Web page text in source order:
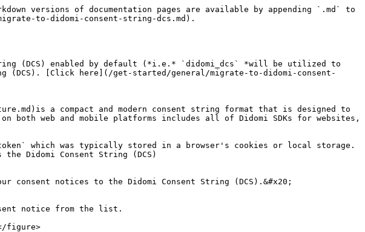
versions of documentation pages are available by appending `.md` to
to-didomi-consent-string-dcs.md).
(DCS) enabled by default (*i.e.* `didomi_dcs` *will be utilized to
(DCS). [Click here](/get-started/general/migrate-to-didomi-consent-
a compact and modern consent string format that is designed to
web and mobile platforms includes all of Didomi SDKs for websites,
which was typically stored in a browser's cookies or local storage.
Didomi Consent String (DCS)
notices to the Didomi Consent String (DCS).&#x20;
notice from the list.
figure>